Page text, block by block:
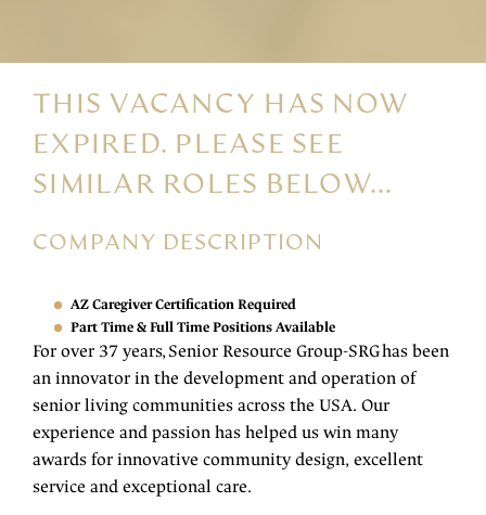
THIS VACANCY HAS NOW
EXPIRED. PLEASE SEE
SIMILAR ROLES BELOW...
COMPANY DESCRIPTION
AZ Caregiver Certification Required
Part Time & Full Time Positions Available
For over 37 years, Senior Resource Group-SRG has been
an innovator in the development and operation of
senior living communities across the USA. Our
experience and passion has helped us win many
awards for innovative community design, excellent
service and exceptional care.